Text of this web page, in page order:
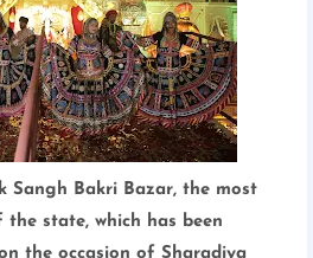
Sangh Bakri Bazar, the most
state, which has been
the occasion of Sharadiya